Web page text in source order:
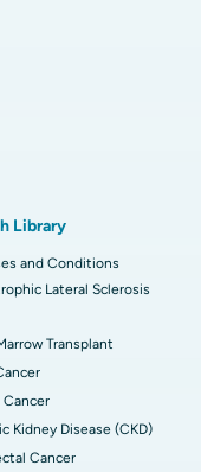
Library
and Conditions
Lateral Sclerosis
Transplant
Cancer
Kidney Disease (CKD)
Cancer